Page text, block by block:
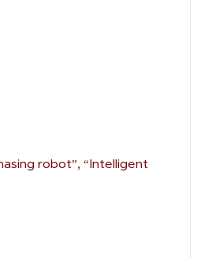
robot”, “Intelligent